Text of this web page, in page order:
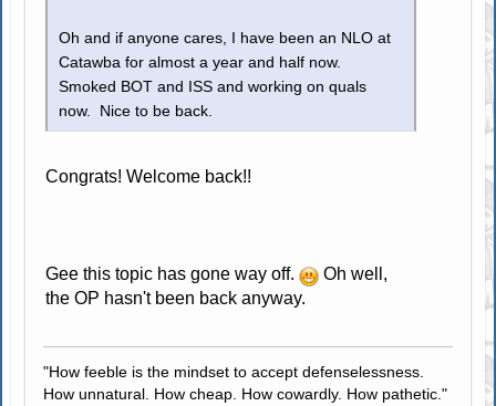
Oh and if anyone cares, I have been an NLO at
Catawba for almost a year and half now.
Smoked BOT and ISS and working on quals
now. Nice to be back.
Congrats! Welcome back!!
Gee this topic has gone way off.
Oh well,
the OP hasn't been back anyway.
"How feeble is the mindset to accept defenselessness.
How unnatural. How cheap. How cowardly. How pathetic."